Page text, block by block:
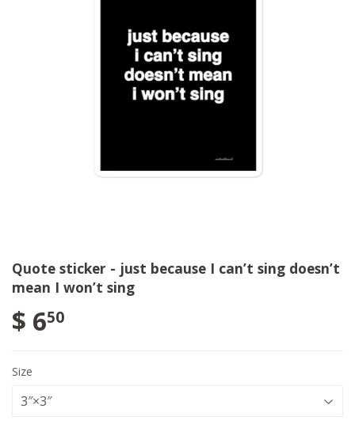
Quote sticker - just because I can’t sing doesn’t
mean I won’t sing
$ 650
Size